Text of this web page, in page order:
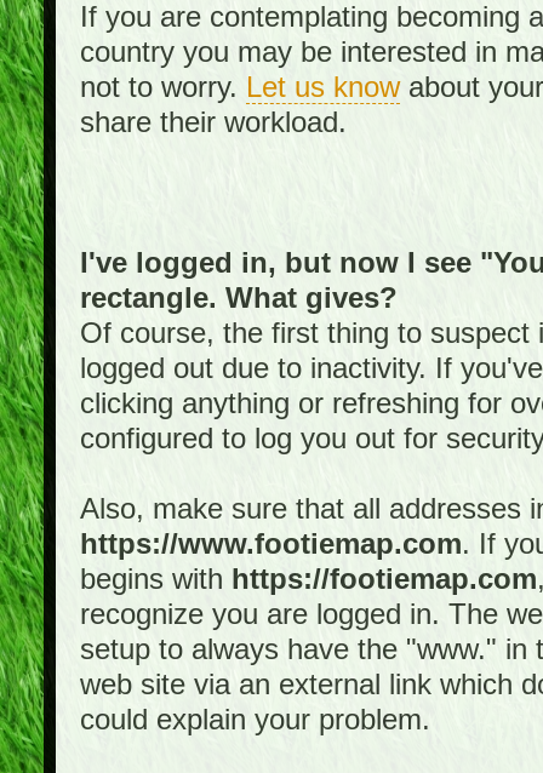
If you are contemplating becoming
country you may be interested in
not to worry. Let us knowabout
share their workload.
I've logged in, but now I see
rectangle. What gives?
Of course, the first thing to
logged out due to inactivity. If
clicking anything or refreshing for
configured to log you out for
Also, make sure that all addresses
https://www.footiemap.com. If
begins with https://footiemap.com
recognize you are logged in. The
setup to always have the "www."
web site via an external link which
could explain your problem.